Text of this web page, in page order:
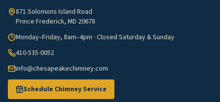
871 Solomons Island Road
Prince Frederick, MD 20678
Monday–Friday, 8am–4pm · Closed Saturday & Sunday
410-535-0052
info@chesapeakechimney.com
Schedule Chimney Service